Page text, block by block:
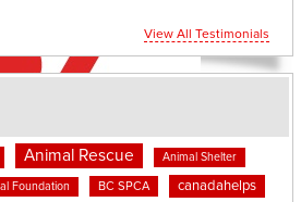
View All Testimonials
Animal Rescue Animal Shelter
Foundation BC SPCA canadahelps